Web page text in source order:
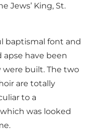
Jews’ King, St.
baptismal font and
apse have been
built. The two
are totally
to a
was looked